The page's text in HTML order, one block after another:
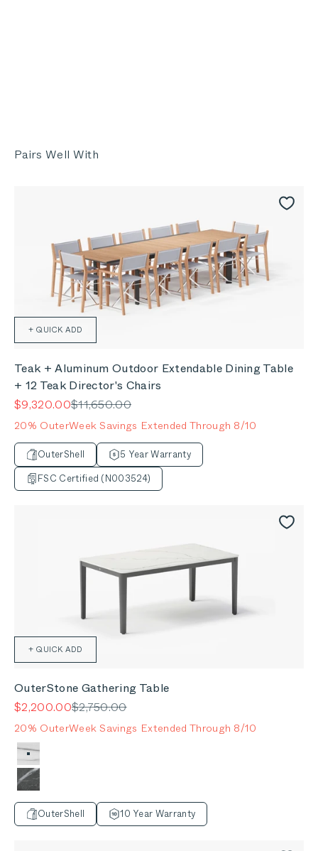
+ QUICK ADD
Teak + Aluminum Outdoor Extendable Dining Table
+ 12 Teak Director's Chairs
Sale price
$9,320.00Regular price
$11,650.00
20% OuterWeek Savings Extended Through 8/10
OuterShell
5 Year Warranty
FSC Certified (N003524)
+ QUICK ADD
OuterStone Gathering Table
Sale price
$2,200.00Regular price
$2,750.00
20% OuterWeek Savings Extended Through 8/10
Color
Glacier White
Mineral Gray
OuterShell 10 Year Warranty